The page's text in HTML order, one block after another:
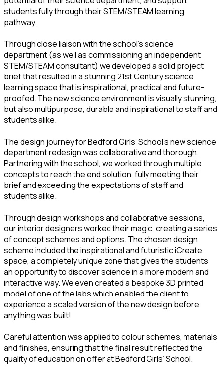
students fully through their STEM/STEAM learning
pathway.
Through close liaison with the school’s science
department (as well as commissioning an independent
STEM/STEAM consultant) we developed a solid project
brief that resulted in a stunning 21st Century science
learning space that is inspirational, practical and future-
proofed. The new science environment is visually stunning,
but also multipurpose, durable and inspirational to staff and
students alike.
The design journey for Bedford Girls’ School’s new science
department redesign was collaborative and thorough.
Partnering with the school, we worked through multiple
concepts to reach the end solution, fully meeting their
brief and exceeding the expectations of staff and
students alike.
Through design workshops and collaborative sessions,
our interior designers worked their magic, creating a series
of concept schemes and options. The chosen design
scheme included the inspirational and futuristic iCreate
space, a completely unique zone that gives the students
an opportunity to discover science in a more modern and
interactive way. We even created a bespoke 3D printed
model of one of the labs which enabled the client to
experience a scaled version of the new design before
anything was built!
Careful attention was applied to colour schemes, materials
and finishes, ensuring that the final result reflected the
quality of education on offer at Bedford Girls’ School.